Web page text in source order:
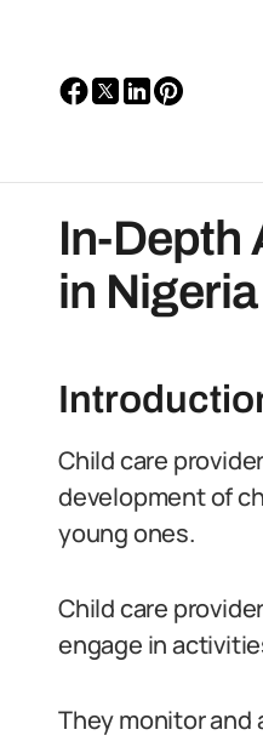
In-Depth
in Nigeria
Child care
development of
young ones.
Child care
engage in
They monitor and